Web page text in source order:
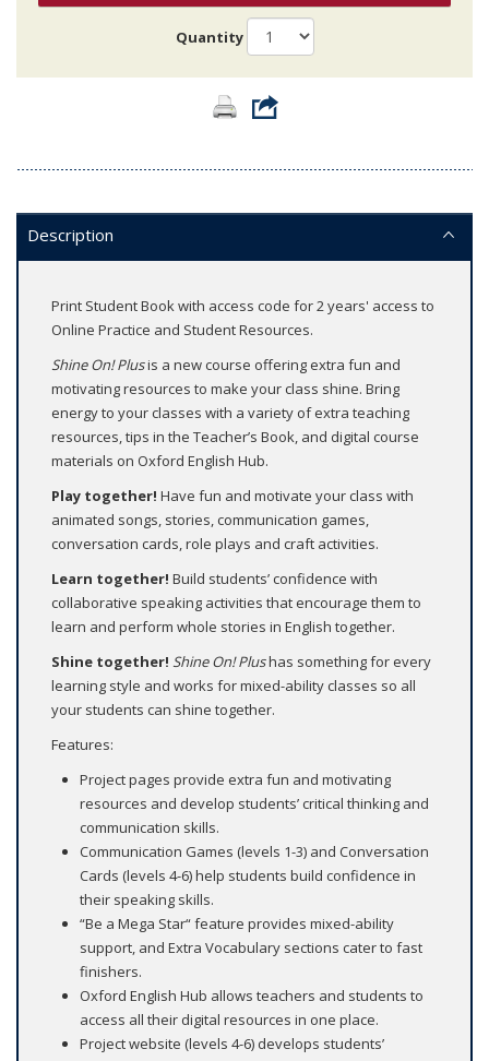
Quantity
Description
Print Student Book with access code for 2 years' access to
Online Practice and Student Resources.
Shine On! Plusis a new course offering extra fun and
motivating resources to make your class shine. Bring
energy to your classes with a variety of extra teaching
resources, tips in the Teacher’s Book, and digital course
materials on Oxford English Hub.
Play together! Have fun and motivate your class with
animated songs, stories, communication games,
conversation cards, role plays and craft activities.
Learn together! Build students’ confidence with
collaborative speaking activities that encourage them to
learn and perform whole stories in English together.
Shine together! Shine On! Plushas something for every
learning style and works for mixed-ability classes so all
your students can shine together.
Features:
Project pages provide extra fun and motivating
resources and develop students’ critical thinking and
communication skills.
Communication Games (levels 1-3) and Conversation
Cards (levels 4-6) help students build confidence in
their speaking skills.
“Be a Mega Star“ feature provides mixed-ability
support, and Extra Vocabulary sections cater to fast
finishers.
Oxford English Hub allows teachers and students to
access all their digital resources in one place.
Project website (levels 4-6) develops students’